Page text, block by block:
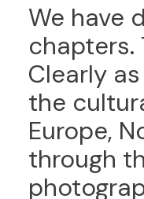
We have
chapters.
Clearly
the
Europe,
through